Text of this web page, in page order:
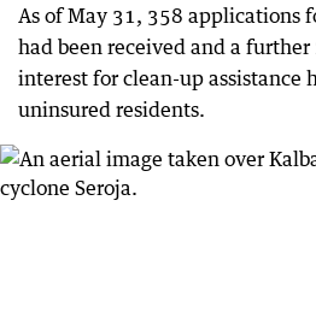
As of May 31, 358 applications
had been received and a further
interest for clean-up assistance
uninsured residents.